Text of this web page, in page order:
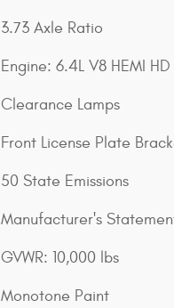
3.73 Axle Ratio
Engine: 6.4L V8 HEMI HD
Clearance Lamps
Front License Plate
50 State Emissions
Manufacturer's
GVWR: 10,000 lbs
Monotone Paint